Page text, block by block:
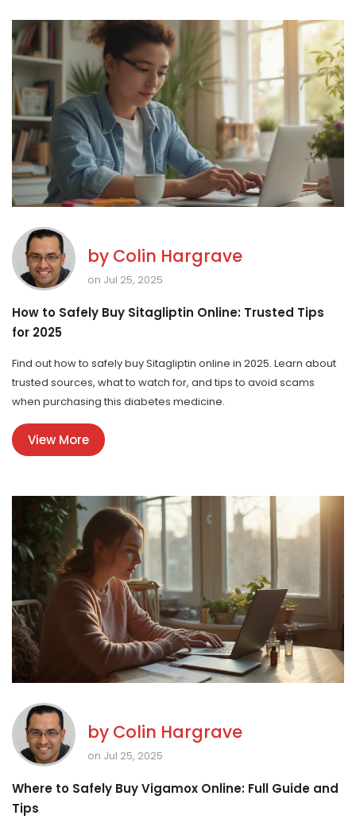
by Colin Hargrave
on Jul 25, 2025
How to Safely Buy Sitagliptin Online: Trusted Tips
for 2025
Find out how to safely buy Sitagliptin online in 2025. Learn about
trusted sources, what to watch for, and tips to avoid scams
when purchasing this diabetes medicine.
View More
by Colin Hargrave
on Jul 25, 2025
Where to Safely Buy Vigamox Online: Full Guide and
Tips